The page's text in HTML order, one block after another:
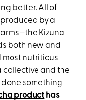
better. All of
by a
Kizuna
both new and
nutritious
collective and the
something
product has